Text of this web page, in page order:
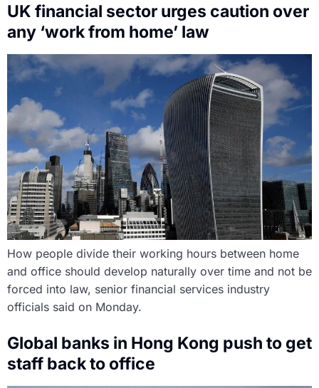
UK financial sector urges caution over
any ‘work from home’ law
How people divide their working hours between home
and office should develop naturally over time and not be
forced into law, senior financial services industry
officials said on Monday.
Global banks in Hong Kong push to get
staff back to office